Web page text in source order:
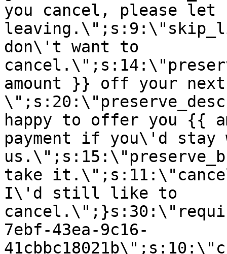
you cancel, please let
don\'t want to
amount }} off your next
happy to offer you {{
payment if you\'d stay
take
I\'d still like to
7ebf-43ea-9c16-